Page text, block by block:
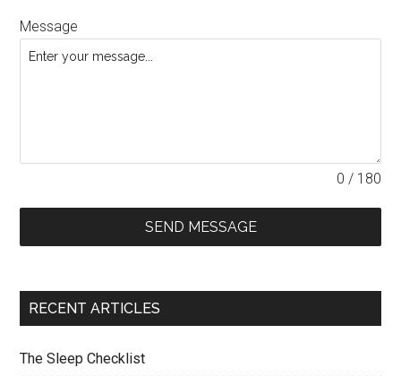
Message
0 / 180
SEND MESSAGE
RECENT ARTICLES
The Sleep Checklist